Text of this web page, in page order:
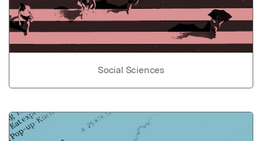
Social Sciences